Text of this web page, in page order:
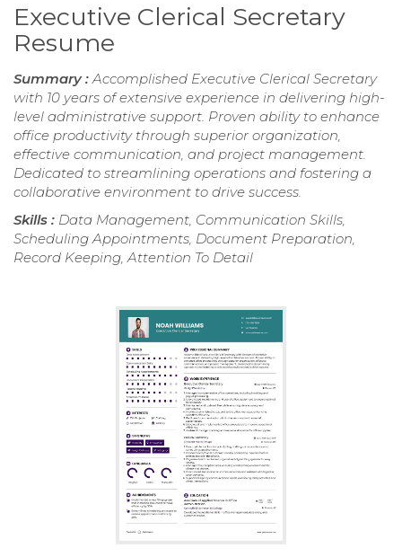
Executive Clerical Secretary
Resume
Summary : Accomplished Executive Clerical Secretary
with 10 years of extensive experience in delivering high-
level administrative support. Proven ability to enhance
office productivity through superior organization,
effective communication, and project management.
Dedicated to streamlining operations and fostering a
collaborative environment to drive success.
Skills : Data Management, Communication Skills,
Scheduling Appointments, Document Preparation,
Record Keeping, Attention To Detail